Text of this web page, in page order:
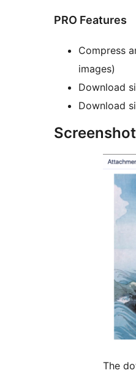
PRO Features
Compress
images)
Download
Download
The